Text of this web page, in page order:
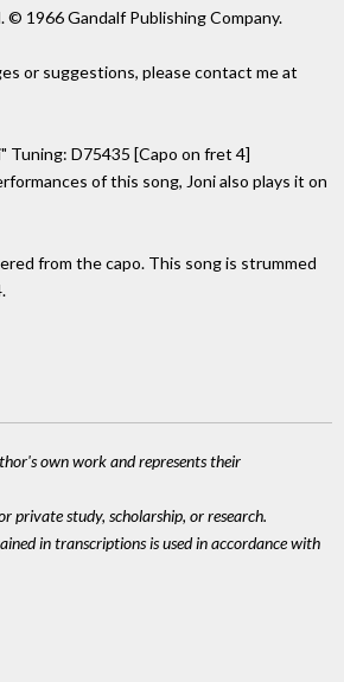
1966 Gandalf Publishing Company.
or suggestions, please contact me at
Tuning: D75435 [Capo on fret 4]
of this song, Joni also plays it on
from the capo. This song is strummed
own work and represents their
private study, scholarship, or research.
in transcriptions is used in accordance with